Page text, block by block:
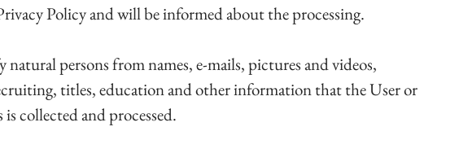
Policy and will be informed about the processing.
persons from names, e-mails, pictures and videos,
titles, education and other information that the User or
collected and processed.